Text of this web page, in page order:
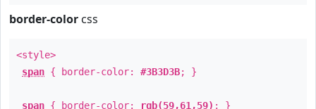
border-color css
<style>
span { border-color: #3B3D3B; }
span { border-color: rgb(59,61,59) ; }